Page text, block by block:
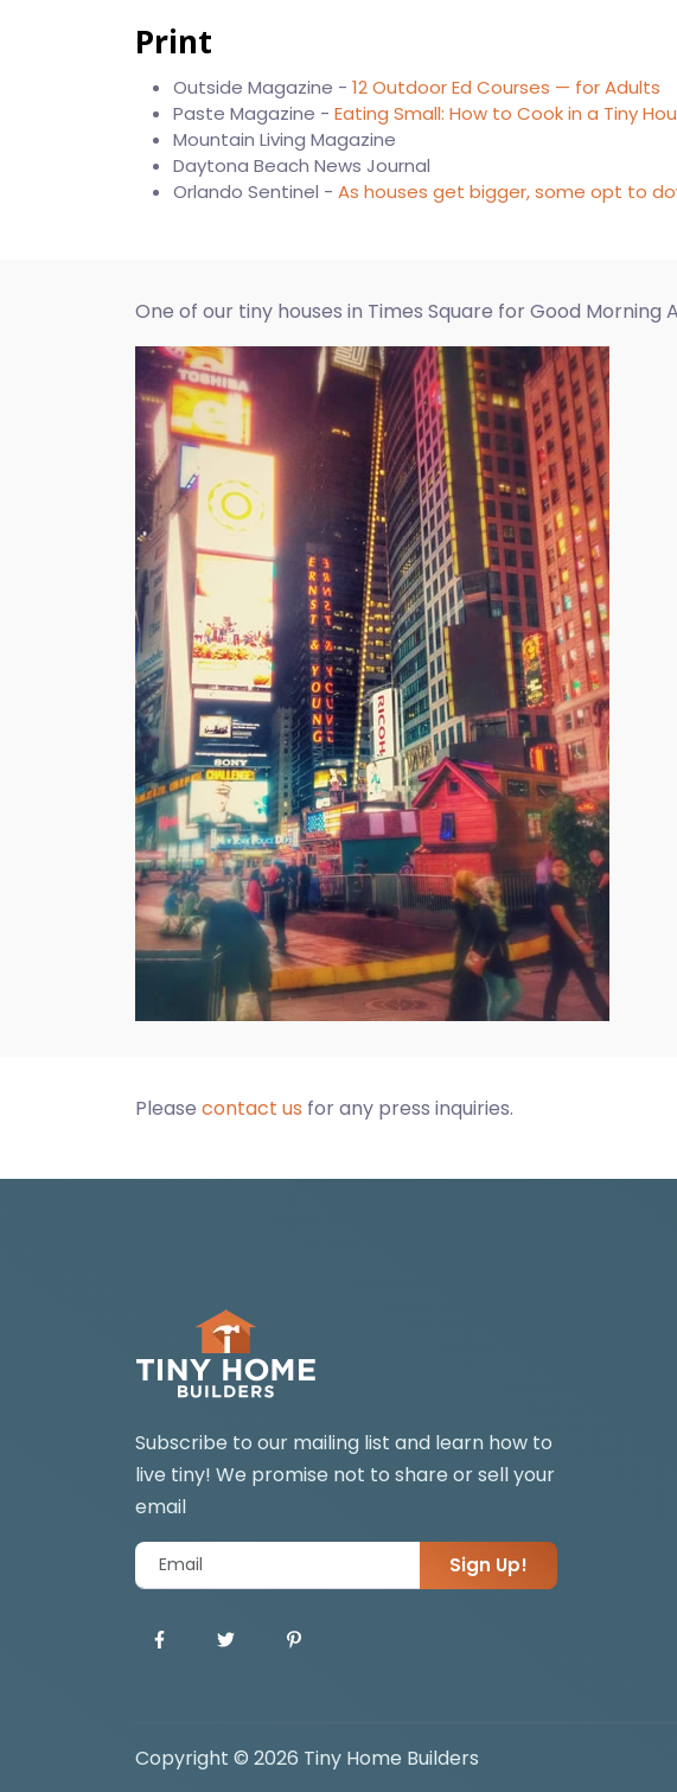
Print
Outside Magazine - 12 Outdoor Ed Courses — for Adults
Paste Magazine - Eating Small: How to Cook in a Tiny
Mountain Living Magazine
Daytona Beach News Journal
Orlando Sentinel - As houses get bigger, some opt to
One of our tiny houses in Times Square for Good Morning
Please contact us for any press inquiries.
Subscribe to our mailing list and learn how to
live tiny! We promise not to share or sell your
email
Sign Up!
Copyright © 2026 Tiny Home Builders